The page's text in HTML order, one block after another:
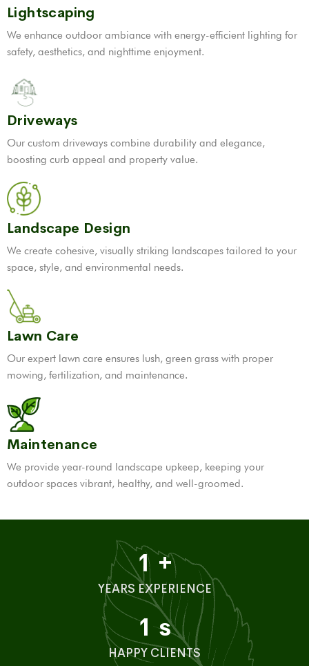
Lightscaping
We enhance outdoor ambiance with energy-efficient lighting for
safety, aesthetics, and nighttime enjoyment.
Driveways
Our custom driveways combine durability and elegance,
boosting curb appeal and property value.
Landscape Design
We create cohesive, visually striking landscapes tailored to your
space, style, and environmental needs.
Lawn Care
Our expert lawn care ensures lush, green grass with proper
mowing, fertilization, and maintenance.
Maintenance
We provide year-round landscape upkeep, keeping your
outdoor spaces vibrant, healthy, and well-groomed.
1 +
YEARS EXPERIENCE
1 s
HAPPY CLIENTS